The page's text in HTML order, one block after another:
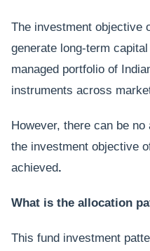
The investment objective
generate long-term
managed portfolio of
instruments across
However, there can be
the investment objective
achieved.
What is the allocation
This fund investment